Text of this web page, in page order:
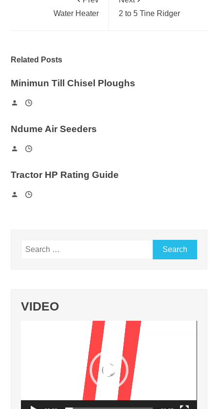
Water Heater
2 to 5 Tine Ridger
Related Posts
Minimun Till Chisel Ploughs
Ndume Air Seeders
Tractor HP Rating Guide
VIDEO